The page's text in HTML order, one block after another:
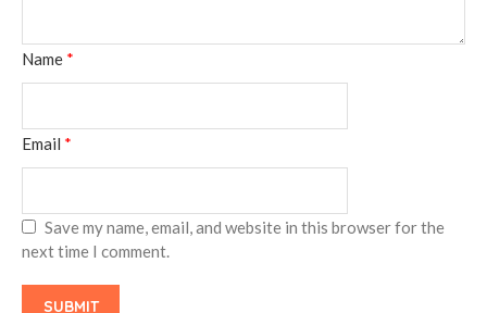
Name *
Email *
Save my name, email, and website in this browser for the
next time I comment.